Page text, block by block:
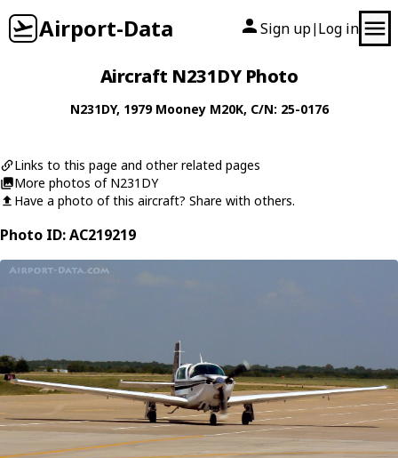
Airport-Data Sign up| Log in
Aircraft N231DY Photo
N231DY, 1979 Mooney M20K, C/N: 25-0176
Links to this page and other related pages
More photos of N231DY
Have a photo of this aircraft? Share with others.
Photo ID: AC219219